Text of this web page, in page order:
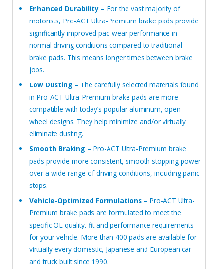
Enhanced Durability – For the vast majority of
motorists, Pro-ACT Ultra-Premium brake pads provide
significantly improved pad wear performance in
normal driving conditions compared to traditional
brake pads. This means longer times between brake
jobs.
Low Dusting – The carefully selected materials found
in Pro-ACT Ultra-Premium brake pads are more
compatible with today’s popular aluminum, open-
wheel designs. They help minimize and/or virtually
eliminate dusting.
Smooth Braking – Pro-ACT Ultra-Premium brake
pads provide more consistent, smooth stopping power
over a wide range of driving conditions, including panic
stops.
Vehicle-Optimized Formulations – Pro-ACT Ultra-
Premium brake pads are formulated to meet the
specific OE quality, fit and performance requirements
for your vehicle. More than 400 pads are available for
virtually every domestic, Japanese and European car
and truck built since 1990.